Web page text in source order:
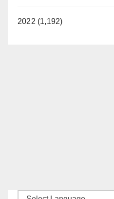
2022 (1,192)